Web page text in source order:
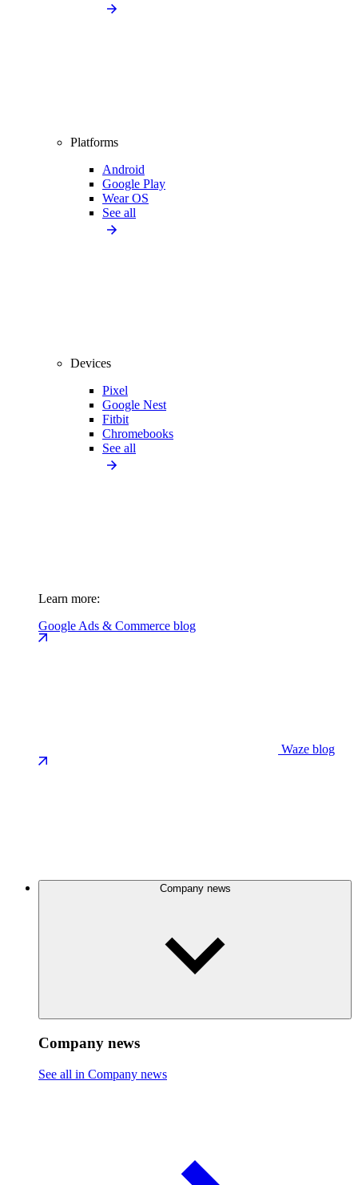
Platforms
Android
Google Play
Wear OS
See all
Devices
Pixel
Google Nest
Fitbit
Chromebooks
See all
Learn more:
Google Ads & Commerce blog
Waze blog
Company news
Company news
See all in Company news